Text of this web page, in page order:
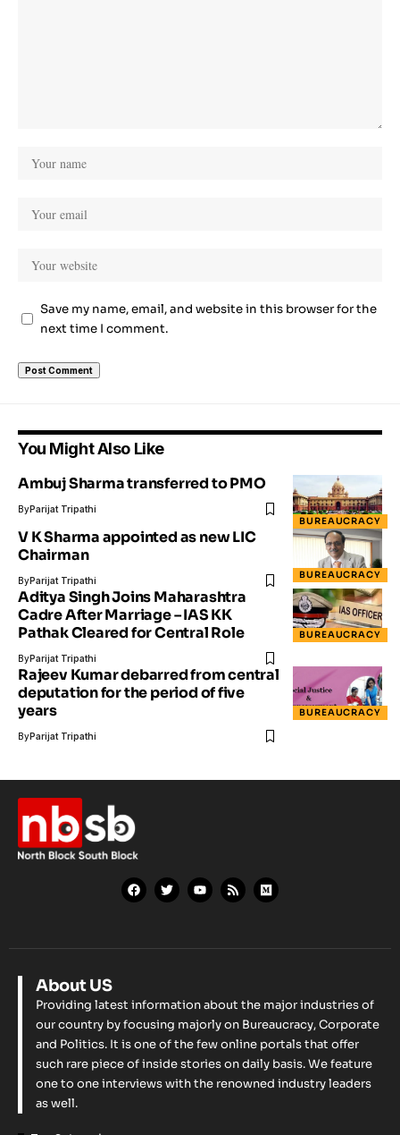
Save my name, email, and website in this browser for the
next time I comment.
You Might Also Like
BUREAUCRACY
Ambuj Sharma transferred to PMO
ByParijat Tripathi
BUREAUCRACY
V K Sharma appointed as new LIC
Chairman
ByParijat Tripathi
BUREAUCRACY
Aditya Singh Joins Maharashtra
Cadre After Marriage – IAS KK
Pathak Cleared for Central Role
ByParijat Tripathi
BUREAUCRACY
Rajeev Kumar debarred from central
deputation for the period of five
years
ByParijat Tripathi
About US
Providing latest information about the major industries of
our country by focusing majorly on Bureaucracy, Corporate
and Politics. It is one of the few online portals that offer
such rare piece of inside stories on daily basis. We feature
one to one interviews with the renowned industry leaders
as well.